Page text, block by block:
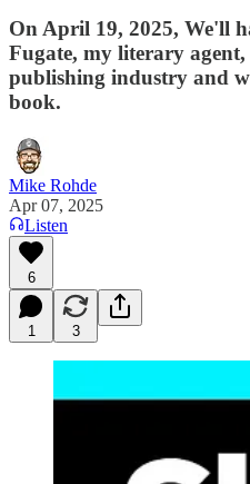
On April 19, 2025, We'll
Fugate, my literary
publishing industry and
book.
Mike Rohde
Apr 07, 2025
Listen
6
1 3